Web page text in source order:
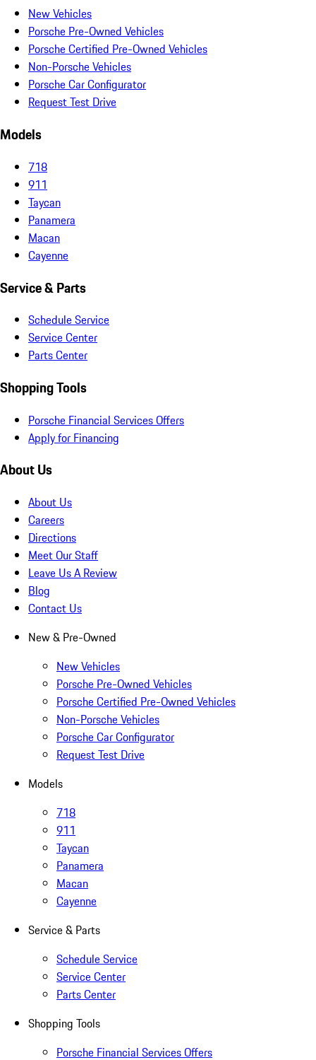
New Vehicles
Porsche Pre-Owned Vehicles
Porsche Certified Pre-Owned Vehicles
Non-Porsche Vehicles
Porsche Car Configurator
Request Test Drive
Models
718
911
Taycan
Panamera
Macan
Cayenne
Service & Parts
Schedule Service
Service Center
Parts Center
Shopping Tools
Porsche Financial Services Offers
Apply for Financing
About Us
About Us
Careers
Directions
Meet Our Staff
Leave Us A Review
Blog
Contact Us
New & Pre-Owned
New Vehicles
Porsche Pre-Owned Vehicles
Porsche Certified Pre-Owned Vehicles
Non-Porsche Vehicles
Porsche Car Configurator
Request Test Drive
Models
718
911
Taycan
Panamera
Macan
Cayenne
Service & Parts
Schedule Service
Service Center
Parts Center
Shopping Tools
Porsche Financial Services Offers